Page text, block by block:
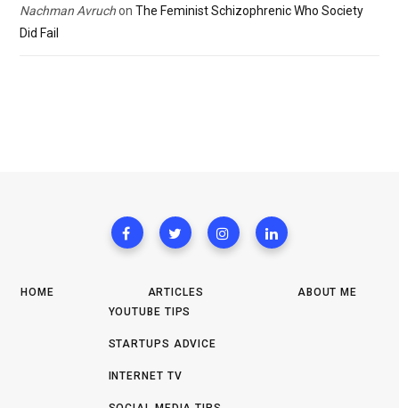
Nachman Avruchon The Feminist Schizophrenic Who Society
Did Fail
HOME
ARTICLES
YOUTUBE TIPS
STARTUPS ADVICE
INTERNET TV
ABOUT ME